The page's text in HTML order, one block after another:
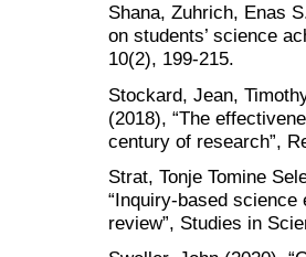
Shana, Zuhrich, Enas
on students’ science
10(2), 199-215.
Stockard, Jean,
(2018), “The
century of research”,
Strat, Tonje Tomine
“Inquiry-based
review”, Studies in